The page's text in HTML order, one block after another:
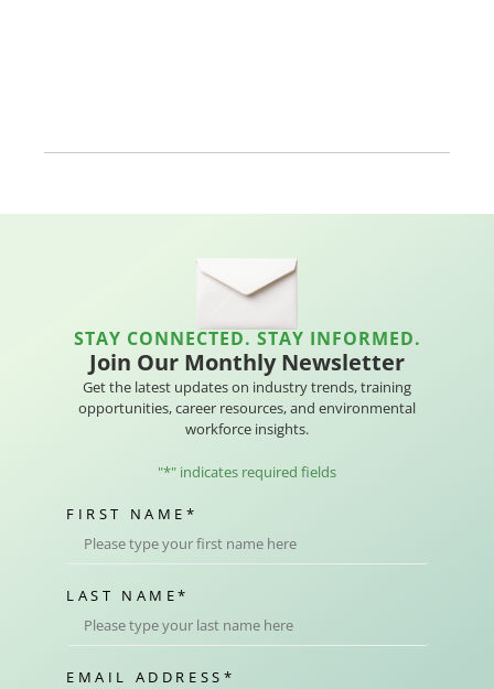
STAY CONNECTED. STAY INFORMED.
Join Our Monthly Newsletter
Get the latest updates on industry trends, training
opportunities, career resources, and environmental
workforce insights.
"*" indicates required fields
FIRST NAME *
LAST NAME*
EMAIL ADDRESS *